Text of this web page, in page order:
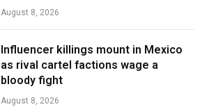
August 8, 2026
Influencer killings mount in Mexico
as rival cartel factions wage a
bloody fight
August 8, 2026